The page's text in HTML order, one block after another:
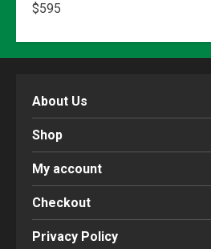
$595
About Us
Shop
My account
Checkout
Privacy Policy